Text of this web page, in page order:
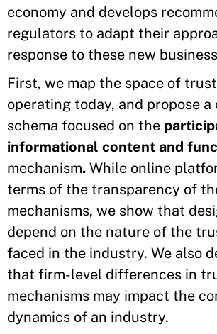
economy and develops
regulators to adapt their
response to these new
First, we map the space of
operating today, and propose
schema focused on the
informational content and
mechanism. While online
terms of the transparency of
mechanisms, we show that
depend on the nature of the
faced in the industry. We also
that firm-level differences in
mechanisms may impact the
dynamics of an industry.